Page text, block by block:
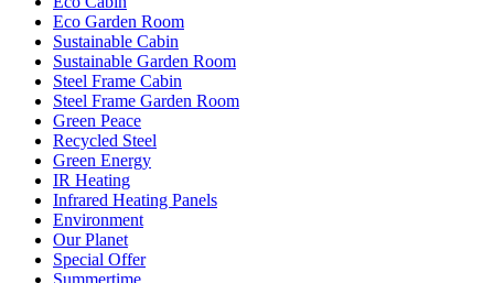
Eco Garden Room
Sustainable Cabin
Sustainable Garden Room
Steel Frame Cabin
Steel Frame Garden Room
Green Peace
Recycled Steel
Green Energy
IR Heating
Infrared Heating Panels
Environment
Our Planet
Special Offer